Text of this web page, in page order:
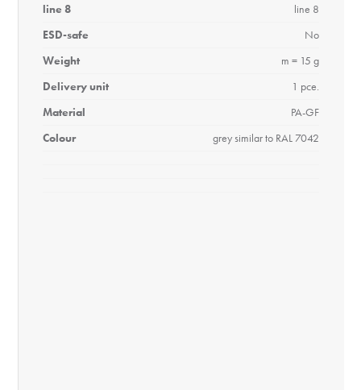
line 8
line 8
ESD-safe
No
Weight
m = 15 g
Delivery unit
1 pce.
Material
PA-GF
Colour
grey similar to RAL 7042